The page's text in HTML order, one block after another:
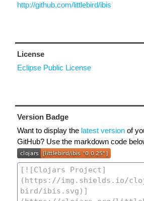
http://github.com/littlebird/ibis
License
Eclipse Public License
Version Badge
Want to display the latest version of
GitHub? Use the markdown code